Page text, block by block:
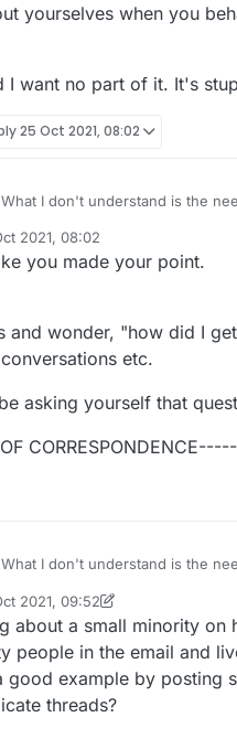
yourselves when you
I want no part of it. It's
25 Oct 2021, 08:02
you?
about yourselves when you behave like
2021, 08:02
you made your point.
and wonder, "how did I
etc.
asking yourself that
you?
about yourselves when you behave
2021, 09:52
Former User
about a small minority on
people in the email and
good example by
threads?